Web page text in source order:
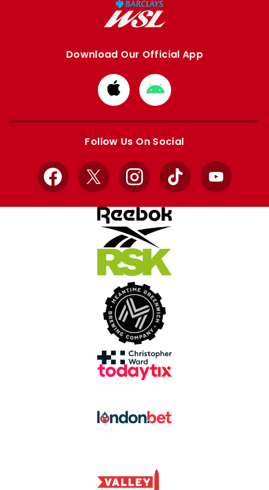
Download Our Official App
Download
from
Apple
Download
from
Google
Follow Us On Social
Facebook
X InstagramTikTok YouTube